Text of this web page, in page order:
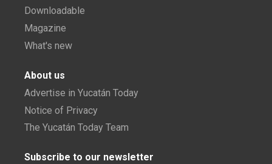
Downloadable
Magazine
What's new
About us
Advertise in Yucatán Today
Notice of Privacy
The Yucatán Today Team
Subscribe to our newsletter